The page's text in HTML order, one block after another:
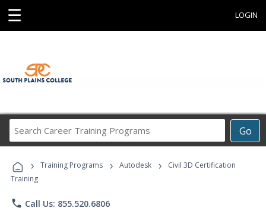
☰ LOGIN
Go
Career
Programs
› Training Programs › Autodesk ›
Civil 3D Certification
Training
phone Call Us: 855.520.6806